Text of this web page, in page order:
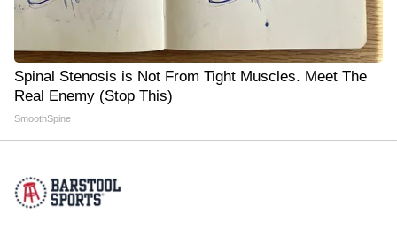
Spinal Stenosis is Not From Tight Muscles. Meet The
Real Enemy (Stop This)
SmoothSpine